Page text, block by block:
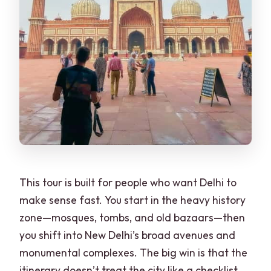
users?
This tour is built for people who want Delhi to
make sense fast. You start in the heavy history
zone—mosques, tombs, and old bazaars—then
you shift into New Delhi’s broad avenues and
monumental complexes. The big win is that the